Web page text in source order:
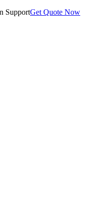
SupportGet Quote Now